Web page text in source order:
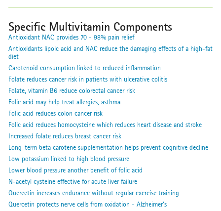
Specific Multivitamin Components
Antioxidant NAC provides 70 - 98% pain relief
Antioxidants lipoic acid and NAC reduce the damaging effects of a high-fat
diet
Carotenoid consumption linked to reduced inflammation
Folate reduces cancer risk in patients with ulcerative colitis
Folate, vitamin B6 reduce colorectal cancer risk
Folic acid may help treat allergies, asthma
Folic acid reduces colon cancer risk
Folic acid reduces homocysteine which reduces heart disease and stroke
Increased folate reduces breast cancer risk
Long-term beta carotene supplementation helps prevent cognitive decline
Low potassium linked to high blood pressure
Lower blood pressure another benefit of folic acid
N-acetyl cysteine effective for acute liver failure
Quercetin increases endurance without regular exercise training
Quercetin protects nerve cells from oxidation - Alzheimer's